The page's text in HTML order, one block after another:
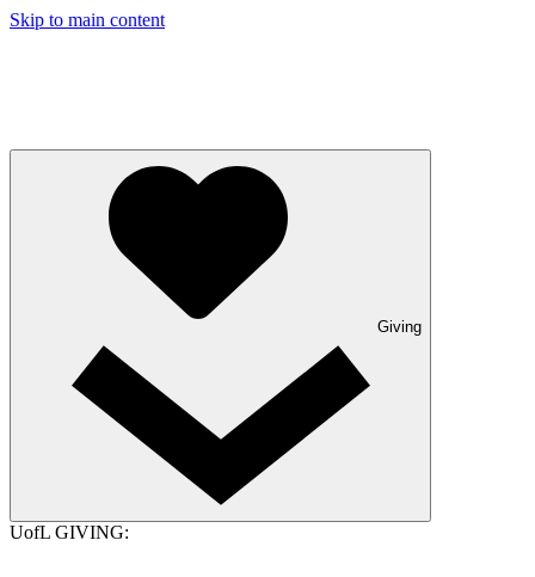
Skip to main content
Giving
UofL GIVING: